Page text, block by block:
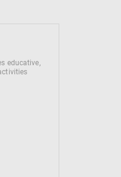
educative,